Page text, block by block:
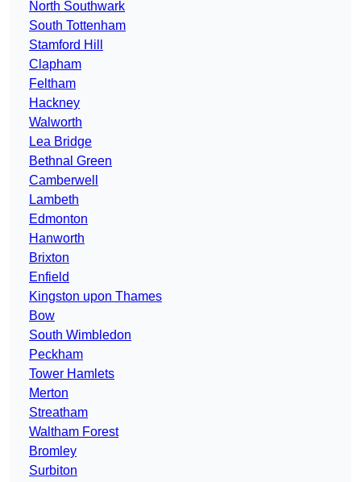
North Southwark
South Tottenham
Stamford Hill
Clapham
Feltham
Hackney
Walworth
Lea Bridge
Bethnal Green
Camberwell
Lambeth
Edmonton
Hanworth
Brixton
Enfield
Kingston upon Thames
Bow
South Wimbledon
Peckham
Tower Hamlets
Merton
Streatham
Waltham Forest
Bromley
Surbiton